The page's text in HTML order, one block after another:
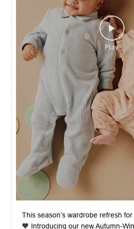
This season’s wardrobe refresh
🧡 Introducing our new Autumn-
or Every First. From first cuddles
laydates and first celebrations,
y crafted to keep your little one
e #babyclothes